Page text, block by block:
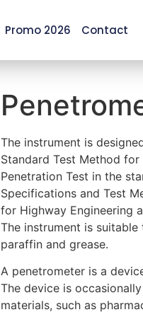
Promo 2026 Contact
The instrument is
Standard Test Method
Penetration Test in the
Specifications and Test
for Highway Engineering
The instrument is
paraffin and grease.
A penetrometer is a
The device is
materials, such as